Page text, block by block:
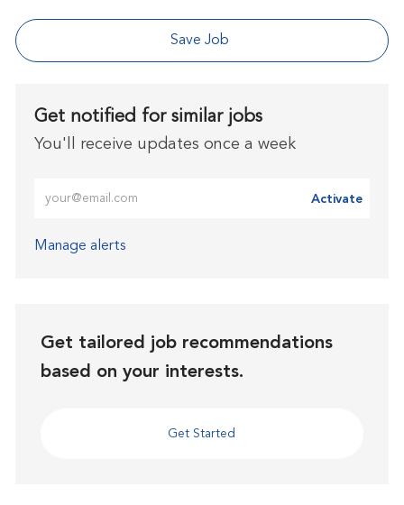
Save Job
Get notified for similar jobs
You'll receive updates once a week
Activate
Manage alerts
Get tailored job recommendations
based on your interests.
Get Started